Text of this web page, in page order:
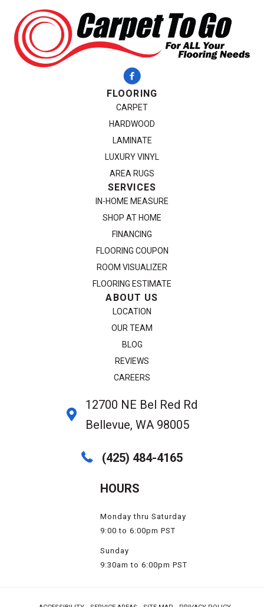
FLOORING
CARPET
HARDWOOD
LAMINATE
LUXURY VINYL
AREA RUGS
SERVICES
IN-HOME MEASURE
SHOP AT HOME
FINANCING
FLOORING COUPON
ROOM VISUALIZER
FLOORING ESTIMATE
ABOUT US
LOCATION
OUR TEAM
BLOG
REVIEWS
CAREERS
12700 NE Bel Red Rd
Bellevue, WA 98005
(425) 484-4165
HOURS
Monday thru Saturday
9:00 to 6:00pm PST
Sunday
9:30am to 6:00pm PST